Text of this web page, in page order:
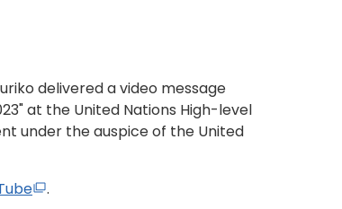
delivered a video message
at the United Nations High-level
under the auspice of the United
.